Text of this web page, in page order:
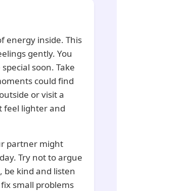
energy inside. This
gently. You
soon. Take
could find
or visit a
feel lighter and
partner might
Try not to argue
kind and listen
small problems